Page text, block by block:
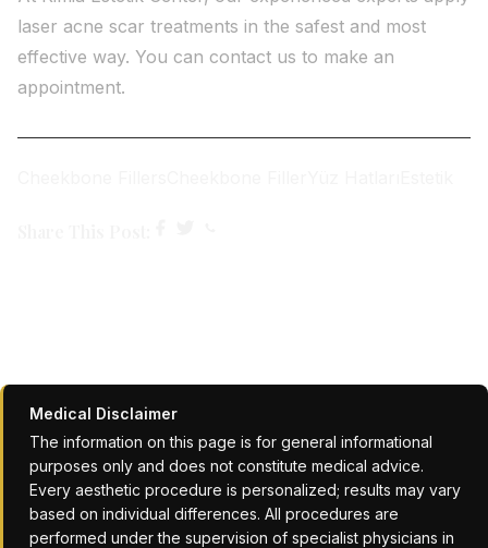
laser acne scar treatments in the safest and most
effective way. You can contact us to make an
appointment.
Medical Disclaimer
The information on this page is for general informational
purposes only and does not constitute medical advice.
Every aesthetic procedure is personalized; results may vary
based on individual differences. All procedures are
performed under the supervision of specialist physicians in